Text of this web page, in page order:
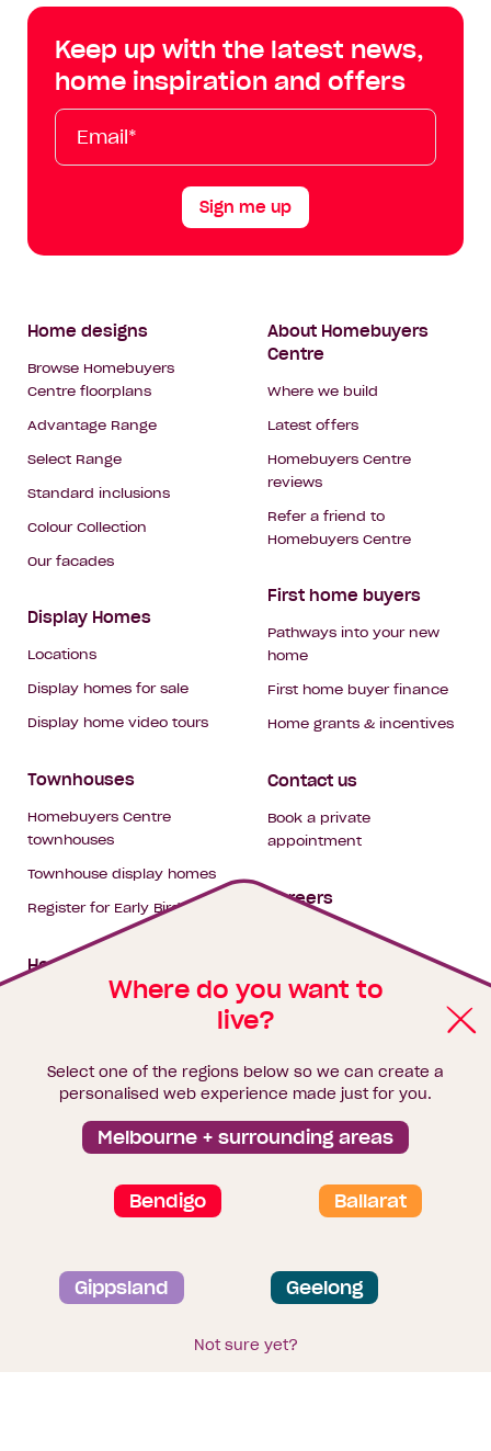
Where do you want to
live?
Select one of the regions below so we can create a
personalised web experience made just for you.
Melbourne + surrounding areas
Bendigo Ballarat
Gippsland Geelong
Not sure yet?
Facebook
on
Instagram
on
YouTube
Tik
Tok
Keep up with the latest news,
home inspiration and offers
Email*
First
Name
Last
Name
Mobile
Sign me up
Footer
Navigation
Home designs
Browse Homebuyers
Centre floorplans
Advantage Range
Select Range
Standard inclusions
Colour Collection
Our facades
Display Homes
Locations
Display homes for sale
Display home video tours
Townhouses
Homebuyers Centre
townhouses
Townhouse display homes
Register for Early Bird
House & land packages
Finance
Brochure library
About Homebuyers
Centre
Where we build
Latest offers
Homebuyers Centre
reviews
Refer a friend to
Homebuyers Centre
First home buyers
Pathways into your new
home
First home buyer finance
Home grants & incentives
Contact us
Book a private
appointment
Careers
Privacy and data collection statement
Terms & Conditions
Sitemap